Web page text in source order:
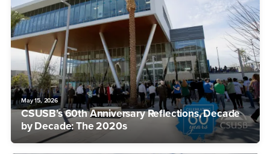
May 15, 2026
CSUSB’s 60th Anniversary Reflections, Decade
by Decade: The 2020s